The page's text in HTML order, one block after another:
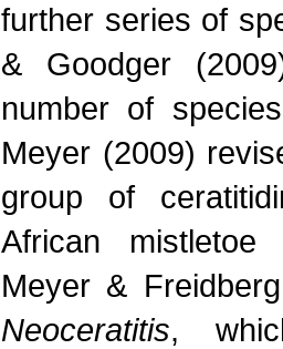
further series of
& Goodger
number of
Meyer (2009)
group of
African mistletoe
Meyer &
Neoceratitis,